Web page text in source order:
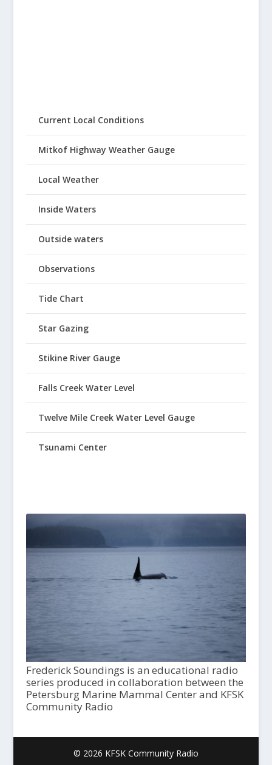
Current Local Conditions
Mitkof Highway Weather Gauge
Local Weather
Inside Waters
Outside waters
Observations
Tide Chart
Star Gazing
Stikine River Gauge
Falls Creek Water Level
Twelve Mile Creek Water Level Gauge
Tsunami Center
Frederick Soundings is an educational radio
series produced in collaboration between the
Petersburg Marine Mammal Center and KFSK
Community Radio
© 2026 KFSK Community Radio